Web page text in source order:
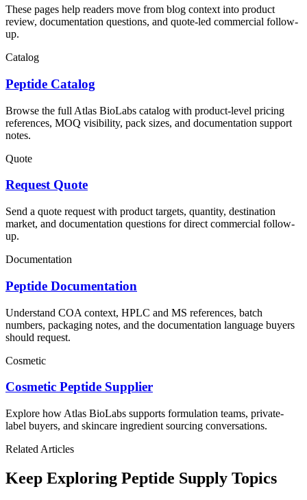
These pages help readers move from blog context into product
review, documentation questions, and quote-led commercial follow-
up.
Catalog
Peptide Catalog
Browse the full Atlas BioLabs catalog with product-level pricing
references, MOQ visibility, pack sizes, and documentation support
notes.
Quote
Request Quote
Send a quote request with product targets, quantity, destination
market, and documentation questions for direct commercial follow-
up.
Documentation
Peptide Documentation
Understand COA context, HPLC and MS references, batch
numbers, packaging notes, and the documentation language buyers
should request.
Cosmetic
Cosmetic Peptide Supplier
Explore how Atlas BioLabs supports formulation teams, private-
label buyers, and skincare ingredient sourcing conversations.
Related Articles
Keep Exploring Peptide Supply Topics